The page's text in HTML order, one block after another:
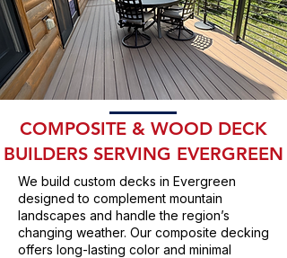
COMPOSITE & WOOD DECK
BUILDERS SERVING EVERGREEN
We build custom decks in Evergreen
designed to complement mountain
landscapes and handle the region’s
changing weather. Our composite decking
offers long-lasting color and minimal